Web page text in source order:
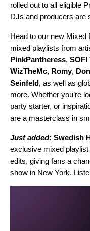
rolled out to all eligible
DJs and producers are
Head to our new Mixed
mixed playlists from
PinkPantheress, SOFI
WizTheMc, Romy,
Seinfeld, as well as
more. Whether you’re
party starter, or
are a masterclass in
Just added: Swedish
exclusive mixed
edits, giving fans a
show in New York.